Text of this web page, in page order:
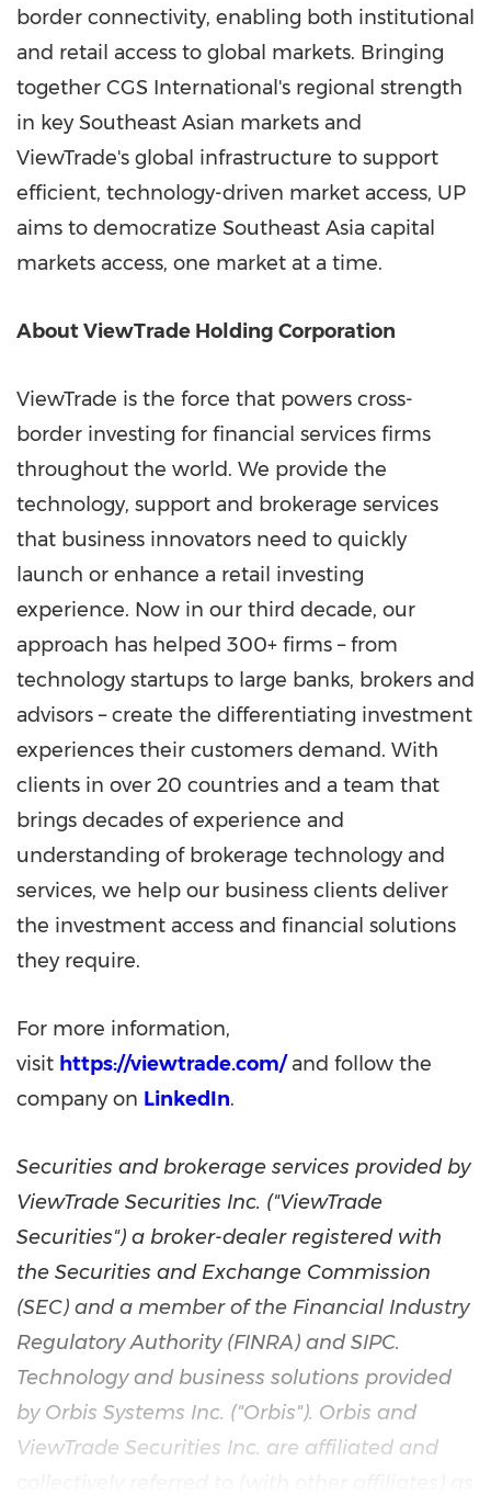
border connectivity, enabling both institutional
and retail access to global markets. Bringing
together CGS International's regional strength
in key Southeast Asian markets and
ViewTrade's global infrastructure to support
efficient, technology-driven market access, UP
aims to democratize Southeast Asia capital
markets access, one market at a time.
About ViewTrade Holding Corporation
ViewTrade is the force that powers cross-
border investing for financial services firms
throughout the world. We provide the
technology, support and brokerage services
that business innovators need to quickly
launch or enhance a retail investing
experience. Now in our third decade, our
approach has helped 300+ firms – from
technology startups to large banks, brokers and
advisors – create the differentiating investment
experiences their customers demand. With
clients in over 20 countries and a team that
brings decades of experience and
understanding of brokerage technology and
services, we help our business clients deliver
the investment access and financial solutions
they require.
For more information,
visit https://viewtrade.com/and follow the
company on LinkedIn.
Securities and brokerage services provided by
ViewTrade Securities Inc. ("ViewTrade
Securities") a broker-dealer registered with
the Securities and Exchange Commission
(SEC) and a member of the Financial Industry
Regulatory Authority (FINRA) and SIPC.
Technology and business solutions provided
by Orbis Systems Inc. ("Orbis"). Orbis and
ViewTrade Securities Inc. are affiliated and